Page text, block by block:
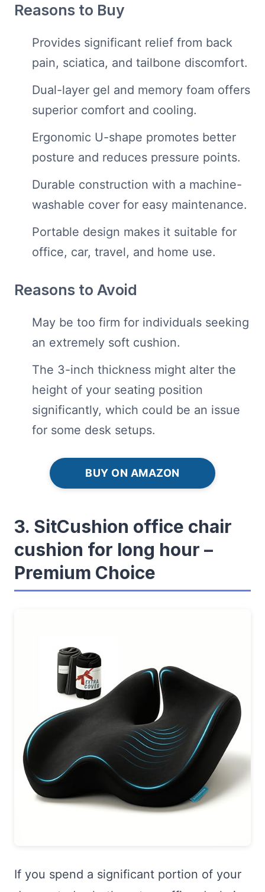
Reasons to Buy
Provides significant relief from back
pain, sciatica, and tailbone discomfort.
Dual-layer gel and memory foam offers
superior comfort and cooling.
Ergonomic U-shape promotes better
posture and reduces pressure points.
Durable construction with a machine-
washable cover for easy maintenance.
Portable design makes it suitable for
office, car, travel, and home use.
Reasons to Avoid
May be too firm for individuals seeking
an extremely soft cushion.
The 3-inch thickness might alter the
height of your seating position
significantly, which could be an issue
for some desk setups.
BUY ON AMAZON
3. SitCushion office chair
cushion for long hour –
Premium Choice
If you spend a significant portion of your